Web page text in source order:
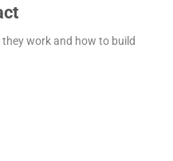
work and how to build